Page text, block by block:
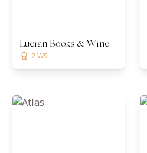
Lucian Books & Wine
2 WS